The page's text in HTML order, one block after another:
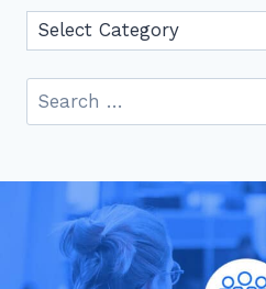
Choose
a
Membership
level
category
Search
for: